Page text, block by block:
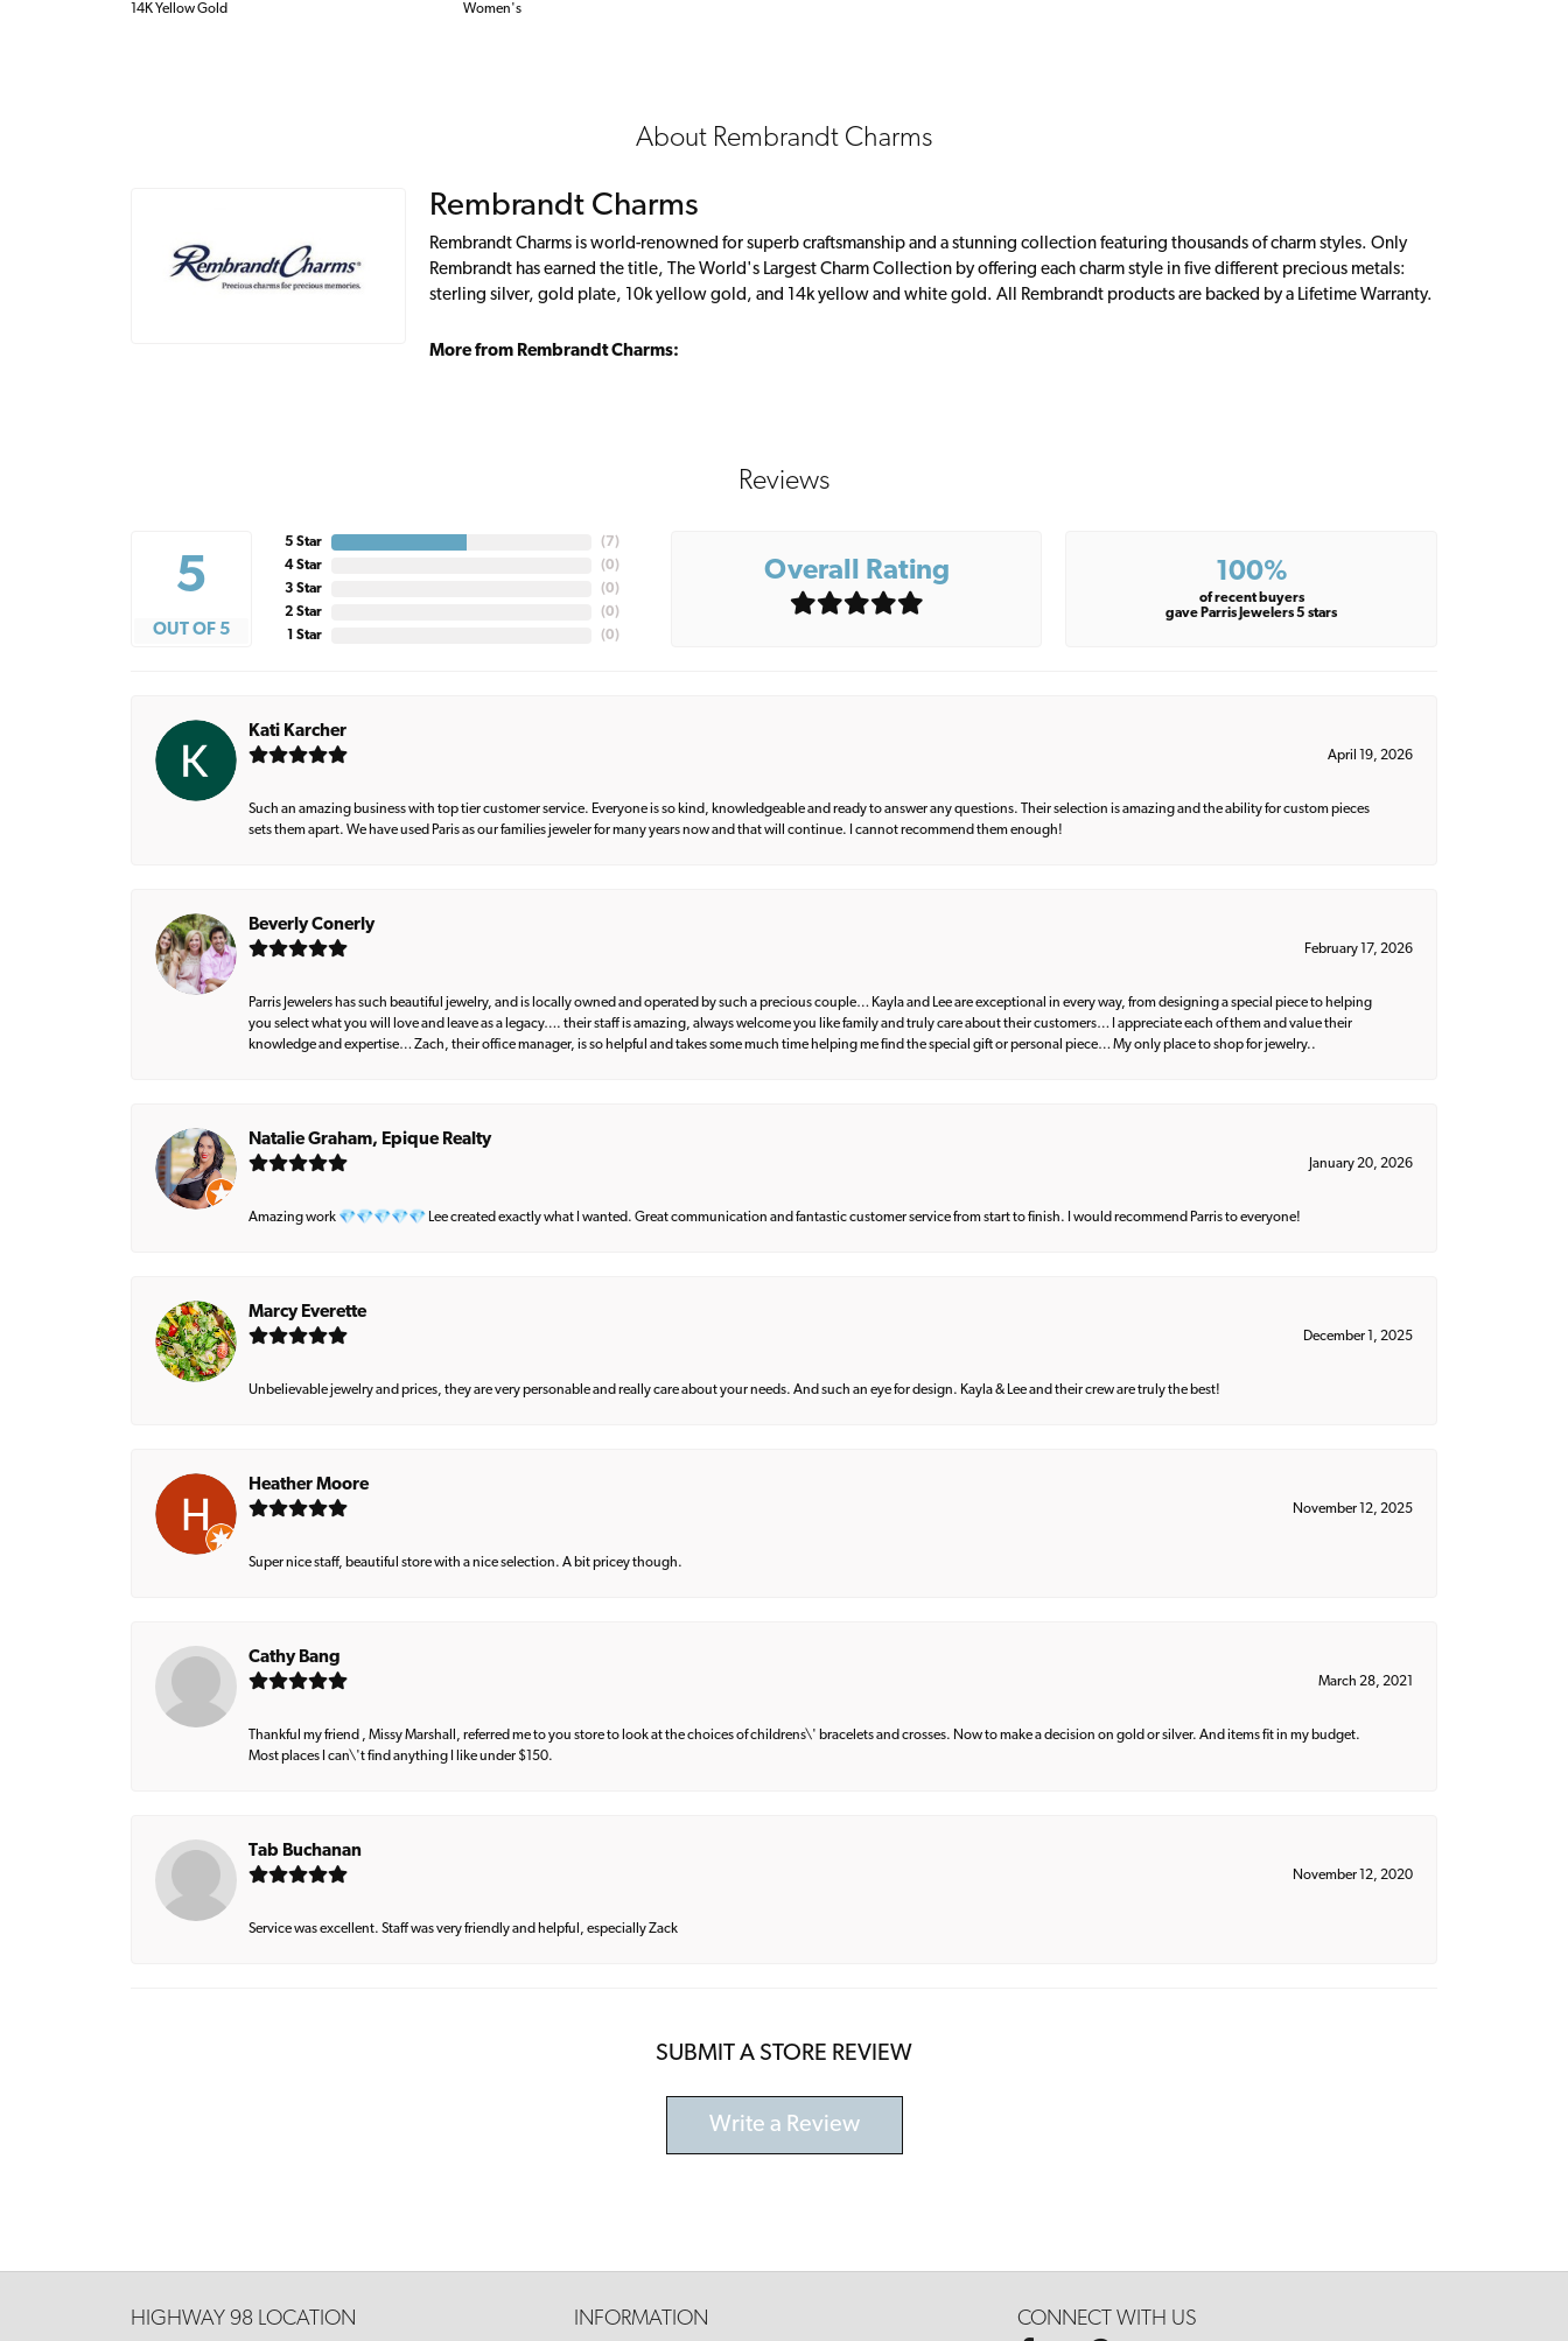
14K Yellow Gold
Women's
About Rembrandt Charms
Rembrandt Charms
Rembrandt Charms is world-renowned for superb craftsmanship and a stunning collection featuring thousands of charm styles. Only
Rembrandt has earned the title, The World's Largest Charm Collection by offering each charm style in five different precious metals:
sterling silver, gold plate, 10k yellow gold, and 14k yellow and white gold. All Rembrandt products are backed by a Lifetime Warranty.
More from Rembrandt Charms:
Reviews
5
OUT OF 5
5 Star
4 Star
3 Star
2 Star
1 Star
(7)
(0)
(0)
(0)
(0)
Overall Rating 100%
of recent buyers
gave Parris Jewelers 5 stars
Kati Karcher
April 19, 2026
Such an amazing business with top tier customer service. Everyone is so kind, knowledgeable and ready to answer any questions. Their selection is amazing and the ability for custom pieces
sets them apart. We have used Paris as our families jeweler for many years now and that will continue. I cannot recommend them enough!
Beverly Conerly
February 17, 2026
Parris Jewelers has such beautiful jewelry, and is locally owned and operated by such a precious couple… Kayla and Lee are exceptional in every way, from designing a special piece to helping
you select what you will love and leave as a legacy…. their staff is amazing, always welcome you like family and truly care about their customers… I appreciate each of them and value their
knowledge and expertise… Zach, their office manager, is so helpful and takes some much time helping me find the special gift or personal piece… My only place to shop for jewelry..
Natalie Graham, Epique Realty
January 20, 2026
Amazing work 💎💎💎💎💎 Lee created exactly what I wanted. Great communication and fantastic customer service from start to finish. I would recommend Parris to everyone!
Marcy Everette
December 1, 2025
Unbelievable jewelry and prices, they are very personable and really care about your needs. And such an eye for design. Kayla & Lee and their crew are truly the best!
Heather Moore
November 12, 2025
Super nice staff, beautiful store with a nice selection. A bit pricey though.
Cathy Bang
March 28, 2021
Thankful my friend , Missy Marshall, referred me to you store to look at the choices of childrens\' bracelets and crosses. Now to make a decision on gold or silver. And items fit in my budget.
Most places I can\'t find anything I like under $150.
Tab Buchanan
November 12, 2020
Service was excellent. Staff was very friendly and helpful, especially Zack
SUBMIT A STORE REVIEW
Write a Review
HIGHWAY 98 LOCATION INFORMATION CONNECT WITH US